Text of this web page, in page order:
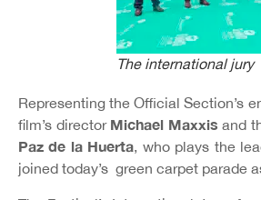
The international jury
Representing the Official Section’s
film’s director Michael Maxxis and
Paz de la Huerta, who plays the
joined today’s green carpet parade